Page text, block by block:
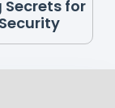
Secrets for